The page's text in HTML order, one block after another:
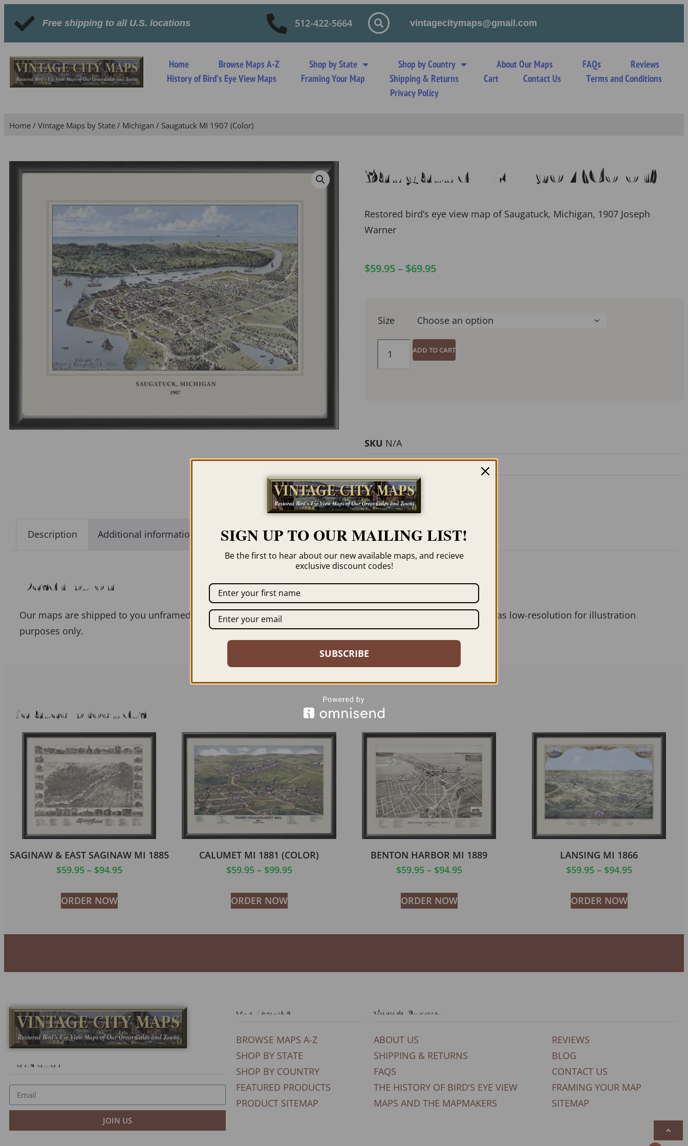
Free shipping to all U.S. locations 512-422-5664 vintagecitymaps@gmail.com
Home Browse Maps A-Z Shop by State Shop by Country About Our Maps FAQs
Reviews
History of Bird’s Eye View Maps
Framing Your Map Shipping & Returns Cart Contact Us
Terms and Conditions
Privacy Policy
Home / Vintage Maps by State / Michigan / Saugatuck MI 1907 (Color)
Saugatuck MI 1907 (Color)
Restored bird’s eye view map of Saugatuck, Michigan, 1907 Joseph
Warner
$59.95– $69.95
Size
ADD TO CART
SKU N/A
Category Michigan
Tag Saugatuck
Description Additional information
Description
Our maps are shipped to you unframed unless you click the framing option on the order page. We show them as low-resolution for illustration
purposes only.
Related products
SAGINAW & EAST SAGINAW MI 1885
$59.95 – $94.95
ORDER NOW
CALUMET MI 1881 (COLOR)
$59.95 – $99.95
ORDER NOW
BENTON HARBOR MI 1889
$59.95 – $94.95
ORDER NOW
LANSING MI 1866
$59.95 – $94.95
ORDER NOW
Newsletter
JOIN US
Our Products
BROWSE MAPS A-Z
SHOP BY STATE
SHOP BY COUNTRY
FEATURED PRODUCTS
PRODUCT SITEMAP
General Support
ABOUT US
SHIPPING & RETURNS
FAQS
THE HISTORY OF BIRD’S EYE VIEW
MAPS AND THE MAPMAKERS
REVIEWS
BLOG
CONTACT US
FRAMING YOUR MAP
SITEMAP
SIGN UP TO OUR MAILING LIST!
Be the first to hear about our new available maps, and recieve
exclusive discount codes!
SUBSCRIBE